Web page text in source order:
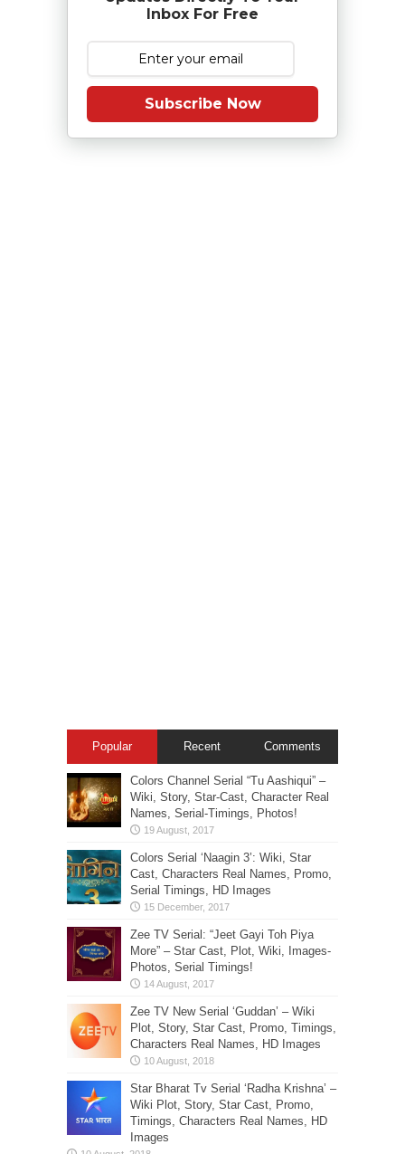
Inbox For Free
Subscribe Now
Popular Recent Comments
Colors Channel Serial “Tu Aashiqui” –
Wiki, Story, Star-Cast, Character Real
Names, Serial-Timings, Photos!
Colors Serial ‘Naagin 3’: Wiki, Star
Cast, Characters Real Names, Promo,
Serial Timings, HD Images
Zee TV Serial: “Jeet Gayi Toh Piya
More” – Star Cast, Plot, Wiki, Images-
Photos, Serial Timings!
Zee TV New Serial ‘Guddan’ – Wiki
Plot, Story, Star Cast, Promo, Timings,
Characters Real Names, HD Images
Star Bharat Tv Serial ‘Radha Krishna’ –
Wiki Plot, Story, Star Cast, Promo,
Timings, Characters Real Names, HD
Images